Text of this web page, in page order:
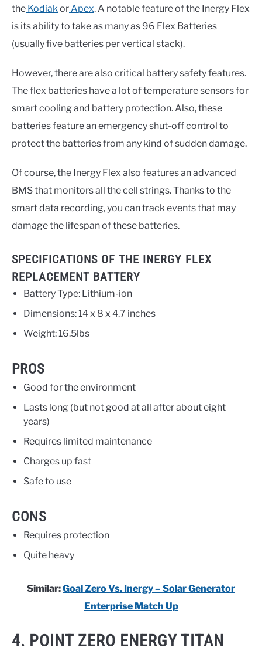
the KodiakorApex. A notable feature of the Inergy Flex
is its ability to take as many as 96 Flex Batteries
(usually five batteries per vertical stack).
However, there are also critical battery safety features.
The flex batteries have a lot of temperature sensors for
smart cooling and battery protection. Also, these
batteries feature an emergency shut-off control to
protect the batteries from any kind of sudden damage.
Of course, the Inergy Flex also features an advanced
BMS that monitors all the cell strings. Thanks to the
smart data recording, you can track events that may
damage the lifespan of these batteries.
SPECIFICATIONS OF THE INERGY FLEX
REPLACEMENT BATTERY
Battery Type: Lithium-ion
Dimensions: 14 x 8 x 4.7 inches
Weight: 16.5lbs
PROS
Good for the environment
Lasts long (but not good at all after about eight
years)
Requires limited maintenance
Charges up fast
Safe to use
CONS
Requires protection
Quite heavy
Similar:Goal Zero Vs. Inergy – Solar Generator
Enterprise Match Up
4. POINT ZERO ENERGY TITAN